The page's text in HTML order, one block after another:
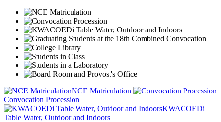
NCE Matriculation
Convocation Procession
KWACOEDi
Table Water, Outdoor and Indoors